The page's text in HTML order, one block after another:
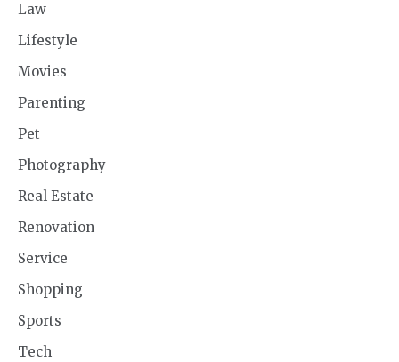
Law
Lifestyle
Movies
Parenting
Pet
Photography
Real Estate
Renovation
Service
Shopping
Sports
Tech